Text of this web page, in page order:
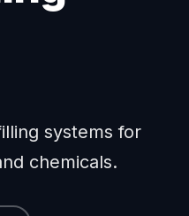
systems for
chemicals.